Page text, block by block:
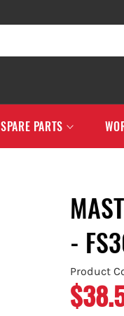
SPARE PARTS
-
Product
Regular
price